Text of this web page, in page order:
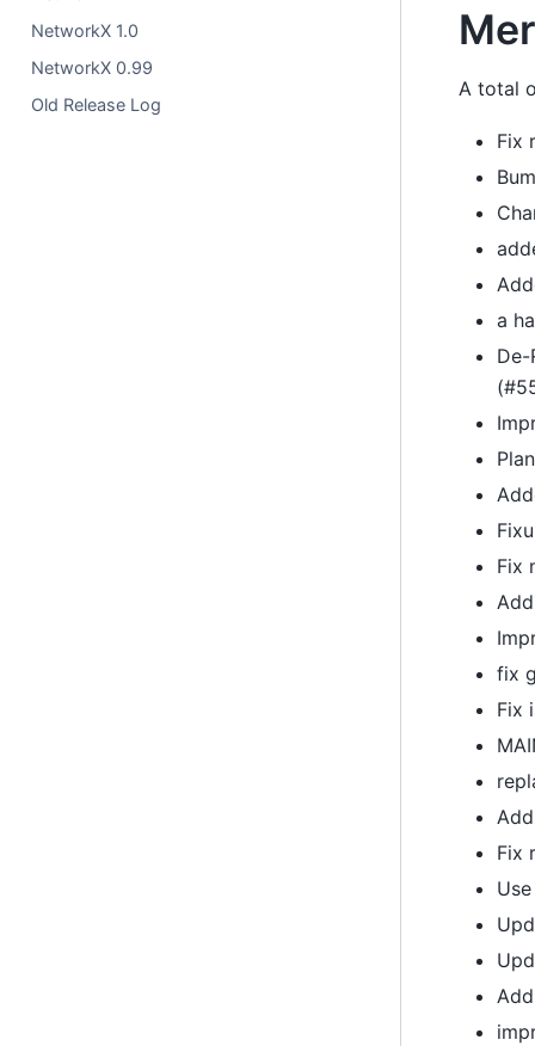
NetworkX 1.0
NetworkX 0.99
Old Release Log
A total
Fix
a
Fix
fix
Fix
Fix